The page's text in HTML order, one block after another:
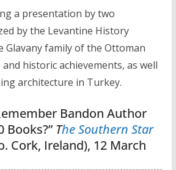
a presentation by two
by the Levantine History
Glavany family of the Ottoman
historic achievements, as well
architecture in Turkey.
Bandon Author
Books?” The Southern Star
Cork, Ireland), 12 March